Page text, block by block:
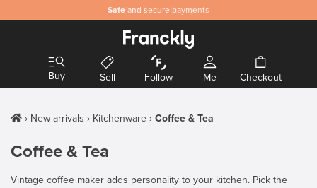
Safe and secure payments
Buy Sell Follow Me Checkout
New arrivals Kitchenware Coffee & Tea
Coffee & Tea
Vintage coffee maker adds personality to your kitchen. Pick the